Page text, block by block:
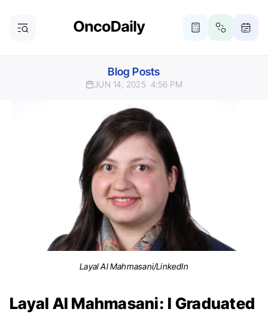
Blog Posts
JUN 14, 2025 4:56 PM
Layal Al Mahmasani/LinkedIn
Layal Al Mahmasani: I Graduated